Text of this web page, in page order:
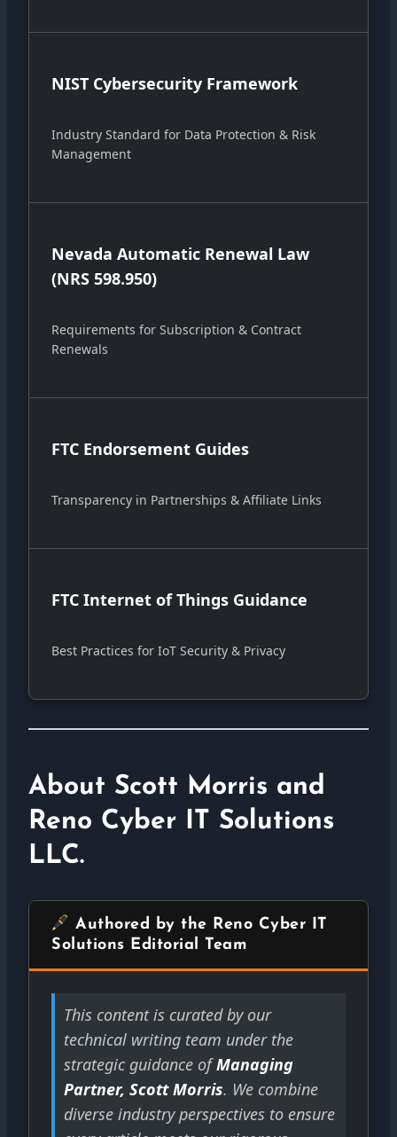
NIST Cybersecurity Framework
Industry Standard for Data Protection & Risk
Management
Nevada Automatic Renewal Law
(NRS 598.950)
Requirements for Subscription & Contract
Renewals
FTC Endorsement Guides
Transparency in Partnerships & Affiliate Links
FTC Internet of Things Guidance
Best Practices for IoT Security & Privacy
About Scott Morris and
Reno Cyber IT Solutions
LLC.
Authored by the Reno Cyber IT
Solutions Editorial Team
This content is curated by our
technical writing team under the
strategic guidance ofManaging
Partner, Scott Morris. We combine
diverse industry perspectives to ensure